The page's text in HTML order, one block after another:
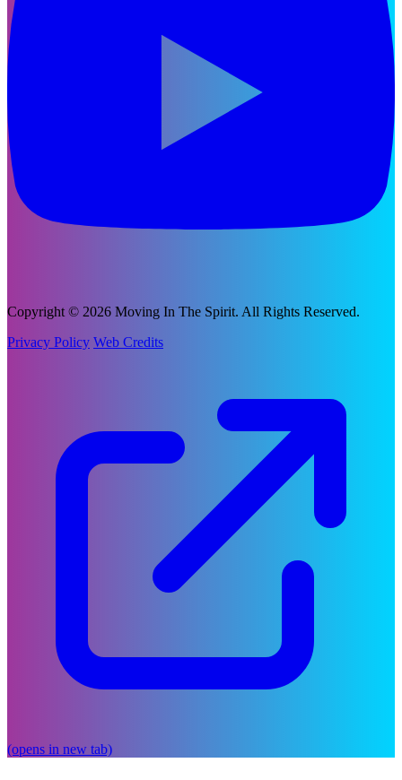
Copyright © 2026 Moving In The Spirit. All Rights Reserved.
Privacy Policy Web Credits
(opens in new tab)